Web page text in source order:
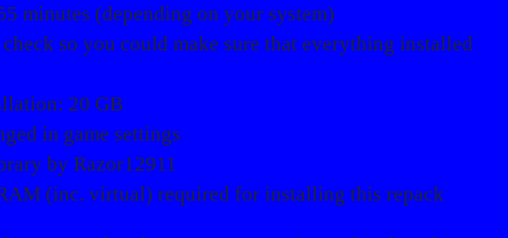
minutes (depending on your system)
so you could make sure that everything installed
20 GB
in game settings
by Razor12911
(inc. virtual) required for installing this repack